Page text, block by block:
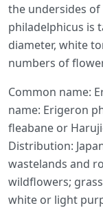
the undersides of
philadelphicus is
diameter, white
numbers of
Common name:
name: Erigeron
fleabane or
Distribution:
wastelands and
wildflowers;
white or light